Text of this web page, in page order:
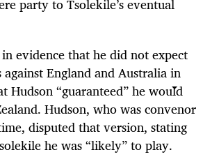
party to Tsolekile’s eventual
evidence that he did not expect
England and Australia in
Hudson “guaranteed” he would
Hudson, who was convenor
disputed that version, stating
he was “likely” to play.